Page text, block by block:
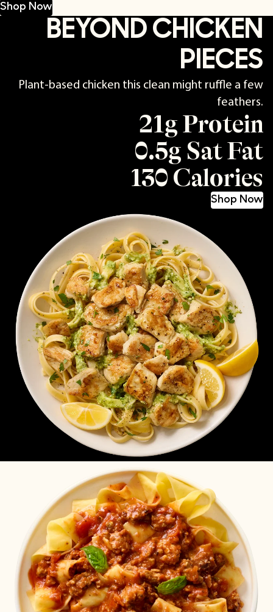
Shop Now
BEYOND CHICKEN
PIECES
Plant-based chicken this clean might ruffle a few
feathers.
21g Protein
0.5g Sat Fat
130 Calories
Shop Now